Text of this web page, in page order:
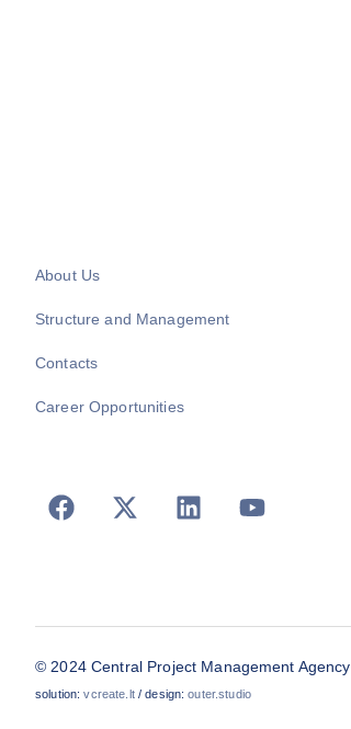
About Us
Structure and Management
Contacts
Career Opportunities
© 2024 Central Project Management Agency
solution:vcreate.lt/ design:outer.studio